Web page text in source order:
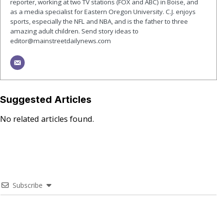
reporter, working at two TV stations (FOX and ABC) in Boise, and
as a media specialist for Eastern Oregon University. C.J. enjoys
sports, especially the NFL and NBA, and is the father to three
amazing adult children. Send story ideas to
editor@mainstreetdailynews.com
Suggested Articles
No related articles found.
Subscribe